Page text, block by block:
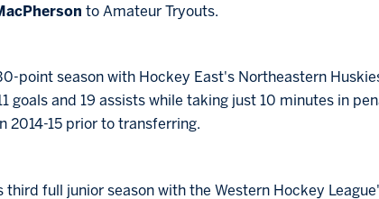
to Amateur Tryouts.
point season with Hockey East's Northeastern
goals and 19 assists while taking just 10 minutes in
2014-15 prior to transferring.
third full junior season with the Western Hockey